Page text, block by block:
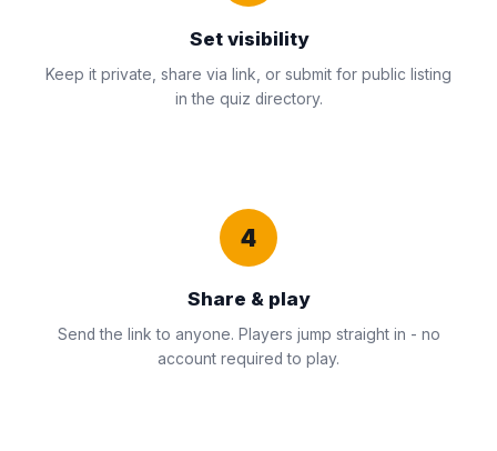
Set visibility
Keep it private, share via link, or submit for public listing
in the quiz directory.
4
Share & play
Send the link to anyone. Players jump straight in - no
account required to play.